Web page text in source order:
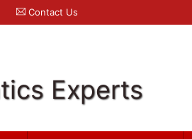
Contact Us
Experts